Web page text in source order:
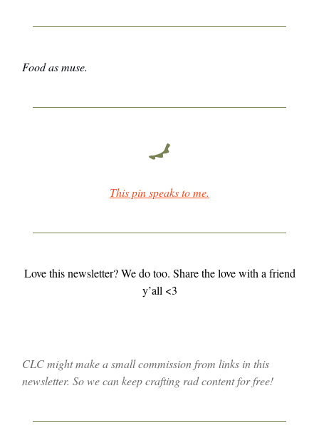
Food as muse.
This pin speaks to me.
Love this newsletter? We do too. Share the love with a friend
y’all <3
CLC might make a small commission from links in this
newsletter. So we can keep crafting rad content for free!